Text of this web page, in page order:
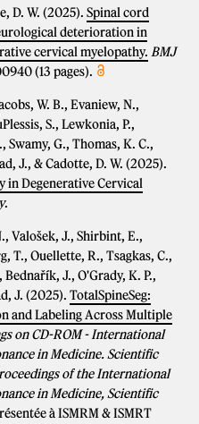
D. W. (2025). Spinal cord
deterioration in
cervical myelopathy. BMJ
(13 pages).
W. B., Evaniew, N.,
S., Lewkonia, P.,
Swamy, G., Thomas, K. C.,
J., & Cadotte, D. W. (2025).
in Degenerative Cervical
.
Valošek, J., Shirbint, E.,
T., Ouellette, R., Tsagkas, C.,
J., O'Grady, K. P.,
J. (2025). TotalSpineSeg:
and Labeling Across Multiple
on CD-ROM - International
in Medicine. Scientific
of the International
in Medicine, Scientific
à ISMRM & ISMRT